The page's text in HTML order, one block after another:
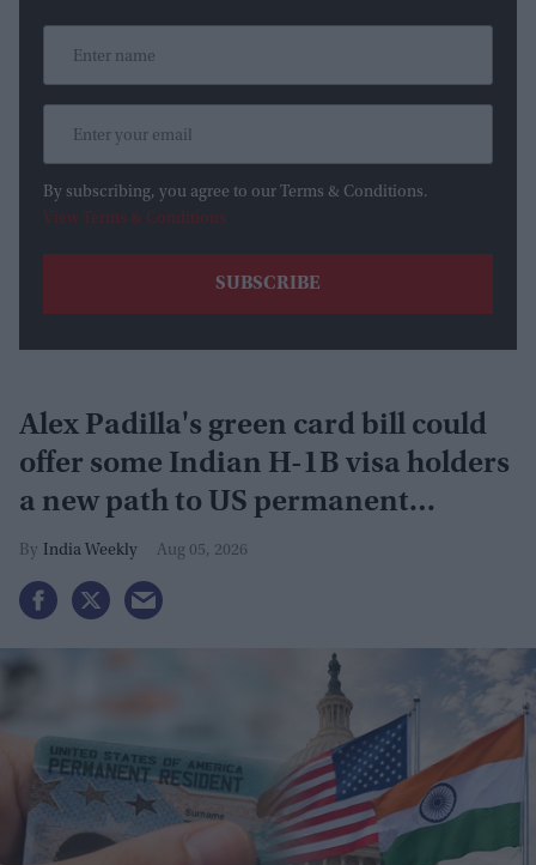
By subscribing, you agree to our Terms & Conditions.
View Terms & Conditions
Alex Padilla's green card bill could
offer some Indian H-1B visa holders
a new path to US permanent
residency
India Weekly Aug 05, 2026